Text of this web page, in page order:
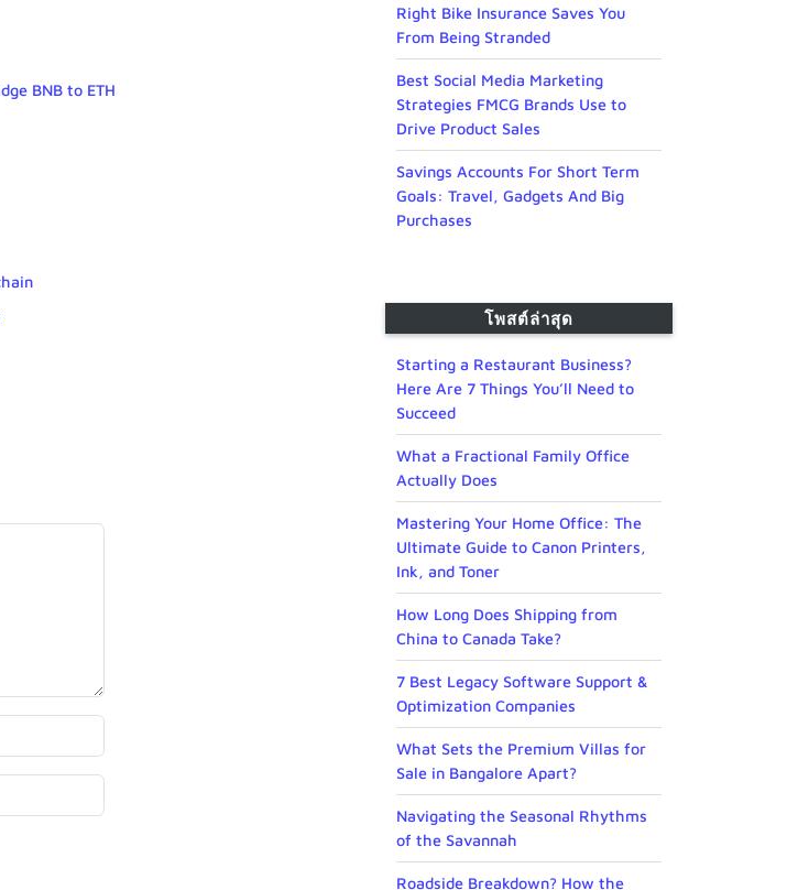
BNB to ETH
Right Bike Insurance Saves You
From Being Stranded
Best Social Media Marketing
Strategies FMCG Brands Use to
Drive Product Sales
Savings Accounts For Short Term
Goals: Travel, Gadgets And Big
Purchases
โพสต์ล่าสุด
Starting a Restaurant Business?
Here Are 7 Things You’ll Need to
Succeed
What a Fractional Family Office
Actually Does
Mastering Your Home Office: The
Ultimate Guide to Canon Printers,
Ink, and Toner
How Long Does Shipping from
China to Canada Take?
7 Best Legacy Software Support &
Optimization Companies
What Sets the Premium Villas for
Sale in Bangalore Apart?
Navigating the Seasonal Rhythms
of the Savannah
Roadside Breakdown? How the